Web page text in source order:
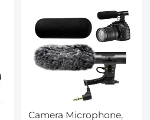
Languages, Ultra-Slim
w/InstantView Display,
Case Included,
Kentfaith
Camera Microphone,